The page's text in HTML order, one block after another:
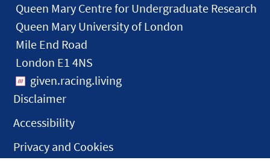
Queen Mary Centre for Undergraduate Research
Queen Mary University of London
Mile End Road
London E1 4NS
given.racing.living
Disclaimer
Accessibility
Privacy and Cookies